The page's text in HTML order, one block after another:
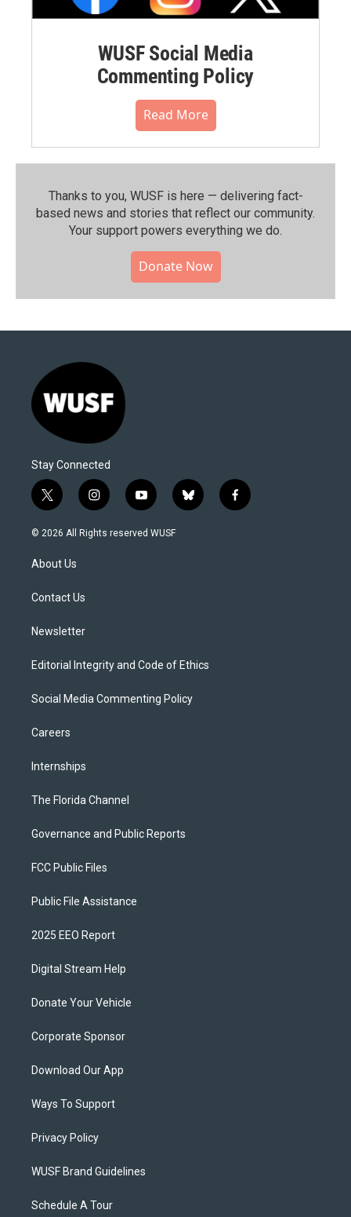
WUSF Social Media
Commenting Policy
Read More
Thanks to you, WUSF is here — delivering fact-
based news and stories that reflect our community.⁠
Your support powers everything we do.
Donate Now
Stay Connected
t
w
i
t
e
i
n
s
y
o
u
b
l
f
a
© 2026 All Rights reserved WUSF
About Us
Contact Us
Newsletter
Editorial Integrity and Code of Ethics
Social Media Commenting Policy
Careers
Internships
The Florida Channel
Governance and Public Reports
FCC Public Files
Public File Assistance
2025 EEO Report
Digital Stream Help
Donate Your Vehicle
Corporate Sponsor
Download Our App
Ways To Support
Privacy Policy
WUSF Brand Guidelines
Schedule A Tour